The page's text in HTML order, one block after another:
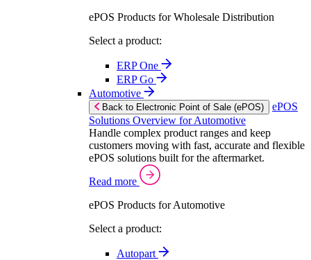
ePOS Products for Wholesale Distribution
Select a product:
ERP One
ERP Go
Automotive
Back to Electronic Point of Sale (ePOS)
ePOS
Solutions Overview for Automotive
Handle complex product ranges and keep
customers moving with fast, accurate and flexible
ePOS solutions built for the aftermarket.
Read more
ePOS Products for Automotive
Select a product:
Autopart